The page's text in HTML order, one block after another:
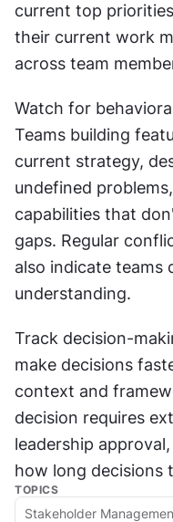
current top
their current work
across team
Watch for
Teams building
current strategy,
undefined
capabilities that
gaps. Regular
also indicate teams
understanding.
Track decision-
make decisions
context and
decision requires
leadership
how long decisions
TOPICS
Stakeholder